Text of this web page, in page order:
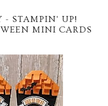
- STAMPIN' UP!
MINI CARDS